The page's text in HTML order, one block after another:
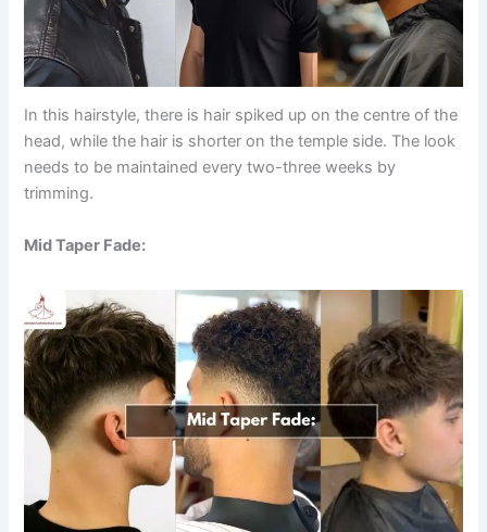
In this hairstyle, there is hair spiked up on the centre of the
head, while the hair is shorter on the temple side. The look
needs to be maintained every two-three weeks by
trimming.
Mid Taper Fade: